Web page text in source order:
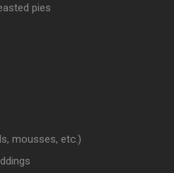
pies
mousses, etc.)